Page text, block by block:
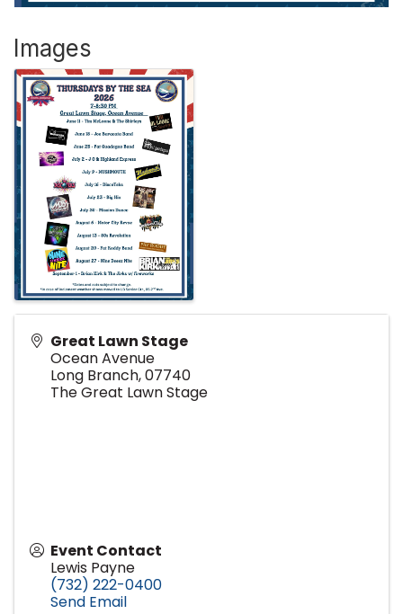
Images
Great Lawn Stage
Ocean Avenue
Long Branch,07740
The Great Lawn Stage
Event Contact
Lewis Payne
(732) 222-0400
Send Email